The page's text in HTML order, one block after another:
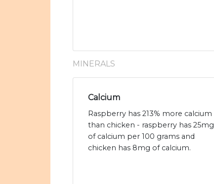
MINERALS
Calcium
Raspberry has 213% more calcium
than chicken - raspberry has 25mg
of calcium per 100 grams and
chicken has 8mg of calcium.